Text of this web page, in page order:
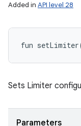
Added in API level 28
fun setLimiter
Sets Limiter
Parameters